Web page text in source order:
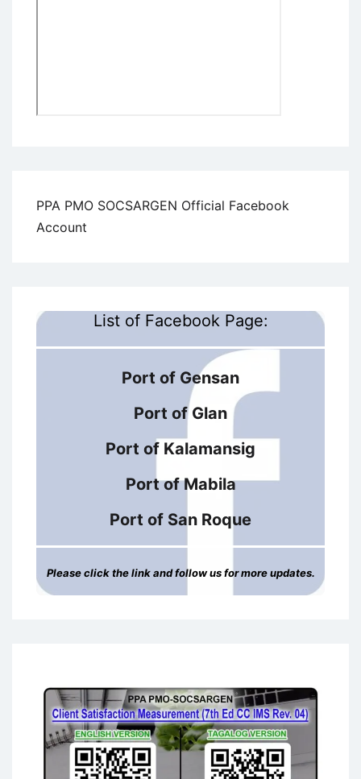
PPA PMO SOCSARGEN Official Facebook
Account
List of Facebook Page:
Port of Gensan
Port of Glan
Port of Kalamansig
Port of Mabila
Port of San Roque
Please click the link and follow us for more updates.